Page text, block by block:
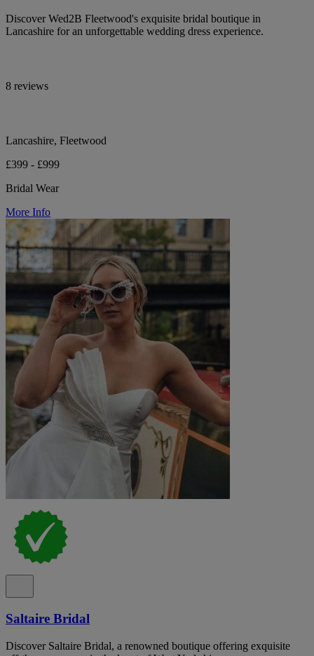
Discover Wed2B Fleetwood's exquisite bridal boutique in
Lancashire for an unforgettable wedding dress experience.
8 reviews
Lancashire, Fleetwood
£399 - £999
Bridal Wear
More Info
Saltaire Bridal
Discover Saltaire Bridal, a renowned boutique offering exquisite